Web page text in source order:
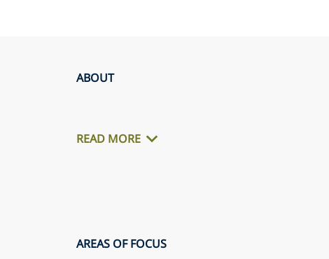
ABOUT
READ MORE
AREAS OF FOCUS